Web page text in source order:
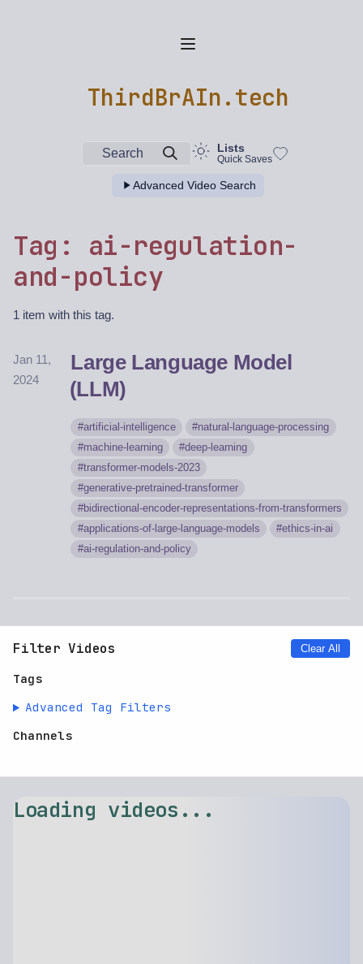
ThirdBrAIn.tech
Search Lists
Quick Saves
Advanced Video Search
Tag: ai-regulation-
and-policy
1 item with this tag.
Jan 11,
2024
Large Language Model
(LLM)
artificial-intelligence
natural-language-processing
machine-learning
deep-learning
transformer-models-2023
generative-pretrained-transformer
bidirectional-encoder-representations-from-transformers
applications-of-large-language-models
ethics-in-ai
ai-regulation-and-policy
Filter Videos Clear All
Tags
Advanced Tag Filters
Channels
Loading videos...